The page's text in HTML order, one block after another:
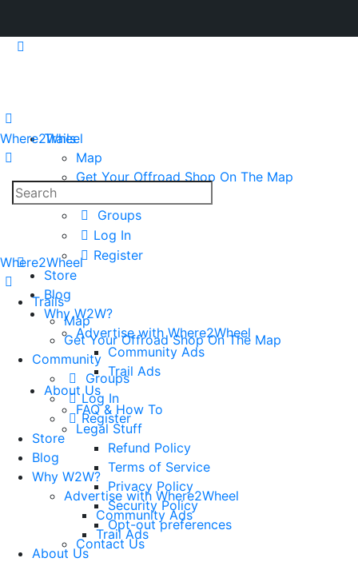
Trails
Map
Get Your Offroad Shop On The Map
Community
Groups
Log In
Register
Store
Blog
Why W2W?
Advertise with Where2Wheel
Community Ads
Trail Ads
About Us
FAQ & How To
Legal Stuff
Refund Policy
Terms of Service
Privacy Policy
Security Policy
Opt-out preferences
Contact Us
Where2Wheel
Search
for:
Where2Wheel
Trails
Map
Get Your Offroad Shop On The Map
Community
Groups
Log In
Register
Store
Blog
Why W2W?
Advertise with Where2Wheel
Community Ads
Trail Ads
About Us